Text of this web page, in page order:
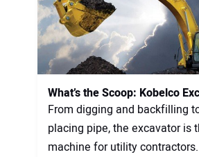
What’s the Scoop: Kobelco
From digging and backfilling
placing pipe, the excavator is
machine for utility